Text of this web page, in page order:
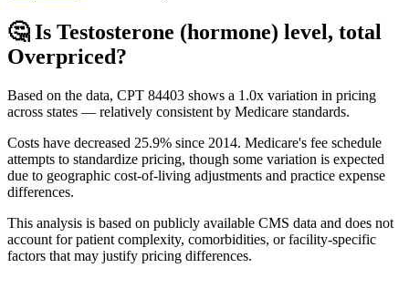
🤔 Is Testosterone (hormone) level, total
Overpriced?
Based on the data, CPT 84403 shows a 1.0x variation in pricing
across states — relatively consistent by Medicare standards.
Costs have decreased 25.9% since 2014. Medicare's fee schedule
attempts to standardize pricing, though some variation is expected
due to geographic cost-of-living adjustments and practice expense
differences.
This analysis is based on publicly available CMS data and does not
account for patient complexity, comorbidities, or facility-specific
factors that may justify pricing differences.